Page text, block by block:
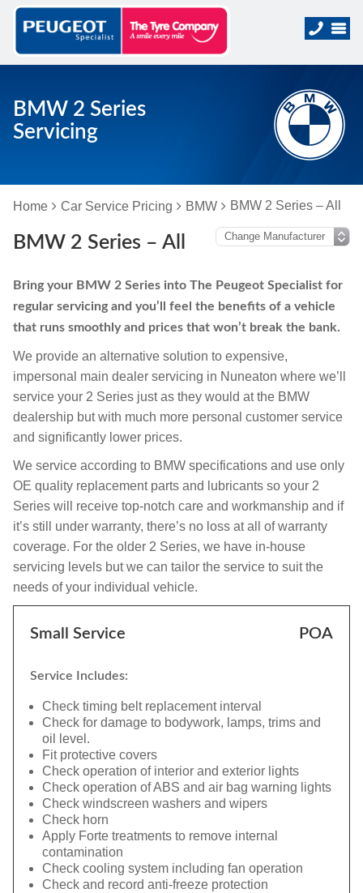
BMW 2 Series
Servicing
Home Car Service Pricing BMW BMW 2 Series – All
BMW 2 Series – All
Bring your BMW 2 Series into The Peugeot Specialist for
regular servicing and you’ll feel the benefits of a vehicle
that runs smoothly and prices that won’t break the bank.
We provide an alternative solution to expensive,
impersonal main dealer servicing in Nuneaton where we’ll
service your 2 Series just as they would at the BMW
dealership but with much more personal customer service
and significantly lower prices.
We service according to BMW specifications and use only
OE quality replacement parts and lubricants so your 2
Series will receive top-notch care and workmanship and if
it’s still under warranty, there’s no loss at all of warranty
coverage. For the older 2 Series, we have in-house
servicing levels but we can tailor the service to suit the
needs of your individual vehicle.
Small Service POA
Service Includes:
Check timing belt replacement interval
Check for damage to bodywork, lamps, trims and
oil level.
Fit protective covers
Check operation of interior and exterior lights
Check operation of ABS and air bag warning lights
Check windscreen washers and wipers
Check horn
Apply Forte treatments to remove internal
contamination
Check cooling system including fan operation
Check and record anti-freeze protection